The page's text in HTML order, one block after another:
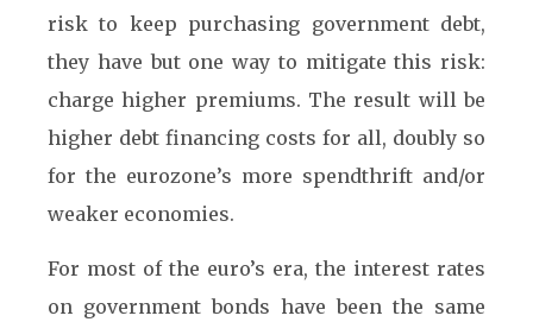
risk to keep purchasing government debt,
they have but one way to mitigate this risk:
charge higher premiums. The result will be
higher debt financing costs for all, doubly so
for the eurozone’s more spendthrift and/or
weaker economies.
For most of the euro’s era, the interest rates
on government bonds have been the same